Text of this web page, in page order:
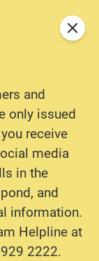
and
only issued
receive
media
in the
and
information.
Helpline at
2222.
Close